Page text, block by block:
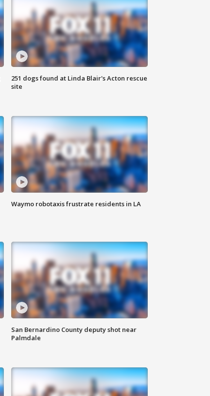
251 dogs found at Linda Blair's Acton rescue
site
Waymo robotaxis frustrate residents in LA
San Bernardino County deputy shot near
Palmdale